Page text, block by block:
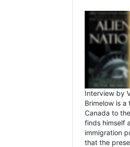
Interview by
Brimelow is
Canada to
finds himself
immigration
that the